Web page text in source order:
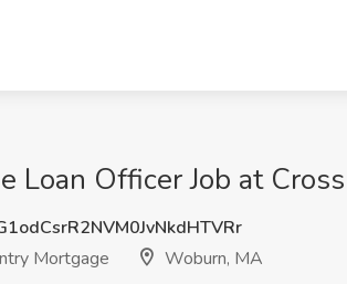
Loan Officer Job at
Mortgage
Woburn, MA